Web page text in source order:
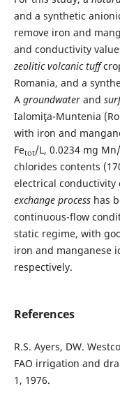
and a synthetic
remove iron and
and conductivity
zeolitic volcanic tuff
Romania, and a
A groundwaterand
Ialomiţa-Muntenia
with iron and
Fetot/L, 0.0234 mg
chlorides contents
electrical conductivity
exchange processhas
continuous-flow
static regime, with
iron and manganese
respectively.
References
R.S. Ayers, DW.
FAO irrigation and
1, 1976.